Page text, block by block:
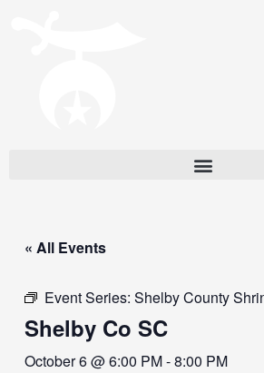
« All Events
Event Series:Shelby County
Shelby Co SC
October 6 @ 6:00 PM-8:00 PM